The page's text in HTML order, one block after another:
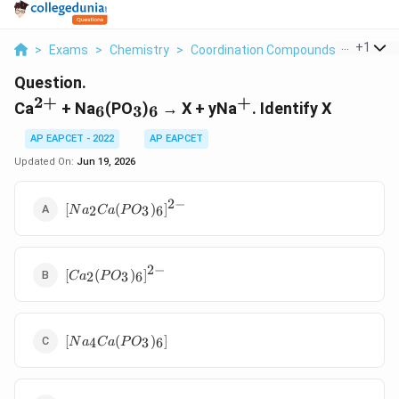
> Exams > Chemistry > Coordination Compounds > Ca 2
+1
Question.
Ca^{2+}
2+ + Na_6
6(PO_3
3)_6
6 → X + yNa^+
+. Identify X
AP EAPCET - 2022
AP EAPCET
Updated On: Jun 19, 2026
[Na_2Ca(PO_3)_6]^{2-}
[N a2Ca(PO3)6]2−
[Ca_2(PO_3)_6]^{2-}
[Ca2(PO3)6]2−
[Na_4Ca(PO_3)_6]
[N a4Ca(PO3)6]